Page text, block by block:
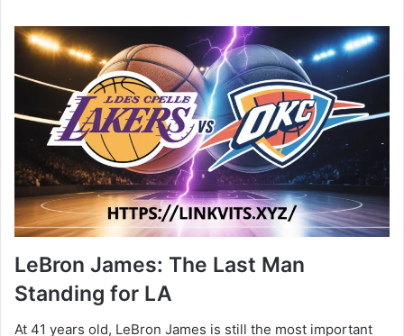
LeBron James: The Last Man
Standing for LA
At 41 years old, LeBron James is still the most important